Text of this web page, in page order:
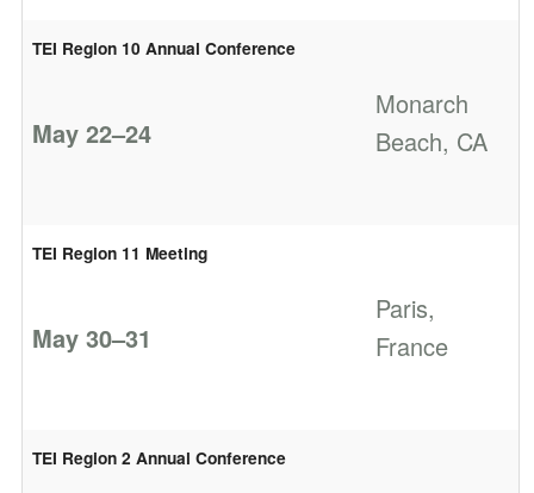
TEI Region 10 Annual Conference
May 22–24
Monarch
Beach, CA
TEI Region 11 Meeting
May 30–31
Paris,
France
TEI Region 2 Annual Conference